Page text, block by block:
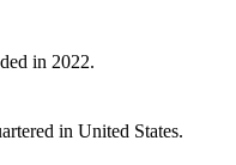
in 2022.
in United States.